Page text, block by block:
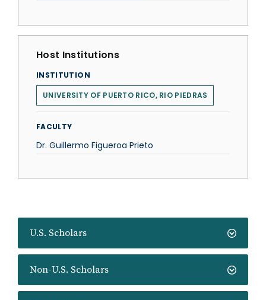
U.S. Scholars
Non-U.S. Scholars
Host Institutions
INSTITUTION
UNIVERSITY OF PUERTO RICO, RIO PIEDRAS
FACULTY
Dr. Guillermo Figueroa Prieto